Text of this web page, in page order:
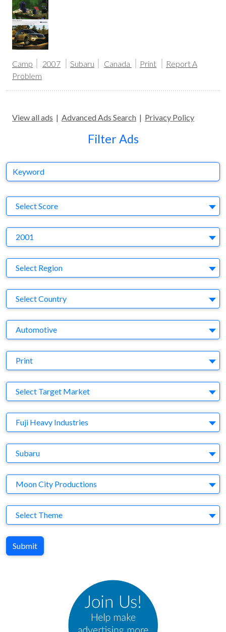
Camp 2007 Subaru Canada Print
Report A
Problem
View all ads | Advanced Ads Search | Privacy Policy
Filter Ads
Keyword
Select Score
2001
Region
Select Region
Country
Select Country
Business Category
Automotive
Medium
Print
Target Market
Select Target Market
Company
Fuji Heavy Industries
Brand
Subaru
Agency
Moon City Productions
Theme
Select Theme
Submit